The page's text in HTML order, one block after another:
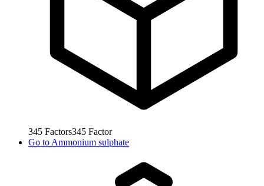
345 Factors345 Factor
Go to Ammonium sulphate